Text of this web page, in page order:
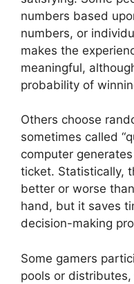
numbers based
numbers, or
makes the
meaningful,
probability of
Others choose
sometimes called
computer
ticket. Statistically,
better or worse
hand, but it saves
decision-making
Some gamers
pools or